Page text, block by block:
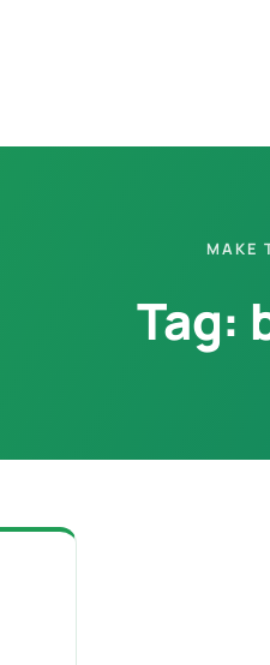
MAKE
Tag: